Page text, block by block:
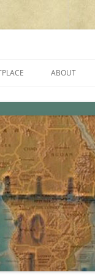
TRANSCEIVERS
MULTIMODE
TRANSCEIVERS
ABOUT